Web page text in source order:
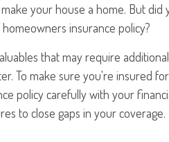
your house a home. But did
insurance policy?
that may require
To make sure you're insured
policy carefully with your
to close gaps in your coverage.